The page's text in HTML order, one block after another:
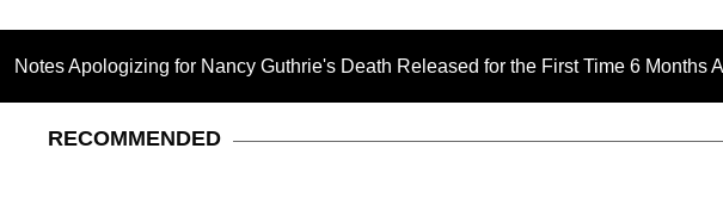
for Nancy Guthrie's Death Released for the First Time 6 Months After Abduction
RECOMMENDED